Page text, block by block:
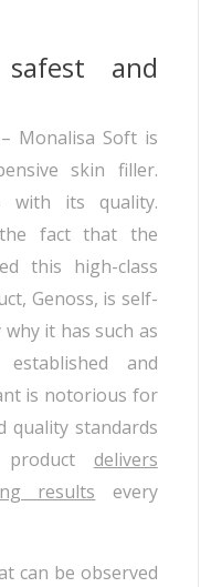
and
Monalisa Soft is
skin filler.
its quality.
fact that the
this high-class
Genoss, is self-
it has such as
and
is notorious for
quality standards
delivers
results every
can be observed